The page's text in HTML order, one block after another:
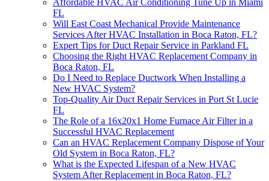
Affordable HVAC Air Conditioning Tune Up in Miami
FL
Will East Coast Mechanical Provide Maintenance
Services After HVAC Installation in Boca Raton, FL?
Expert Tips for Duct Repair Service in Parkland FL
Choosing the Right HVAC Replacement Company in
Boca Raton, FL
Do I Need to Replace Ductwork When Installing a
New HVAC System?
Top-Quality Air Duct Repair Services in Port St Lucie
FL
The Role of a 16x20x1 Home Furnace Air Filter in a
Successful HVAC Replacement
Can an HVAC Replacement Company Dispose of Your
Old System in Boca Raton, FL?
What is the Expected Lifespan of a New HVAC
System After Replacement in Boca Raton, FL?